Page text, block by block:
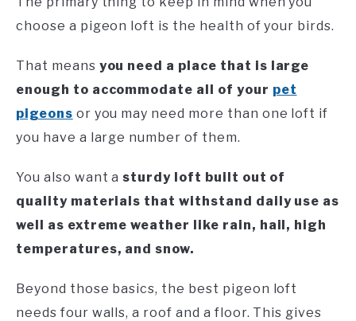
choose a pigeon loft is the health of your birds.
That means you need a place that is large
enough to accommodate all of your pet
pigeons or you may need more than one loft if
you have a large number of them.
You also want a sturdy loft built out of
quality materials that withstand daily use as
well as extreme weather like rain, hail, high
temperatures, and snow.
Beyond those basics, the best pigeon loft
needs four walls, a roof and a floor. This gives